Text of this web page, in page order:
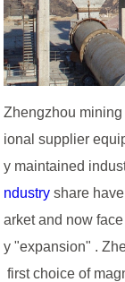
Zhengzhou
ional supplier
y maintained
ndustry share
arket and now
y "expansion" .
first choice of